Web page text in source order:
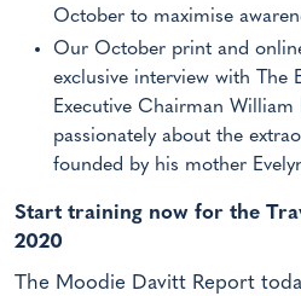
October to maximise
Our October print and
exclusive interview with The
Executive Chairman William
passionately about the
founded by his mother
Start training now for the
2020
The Moodie Davitt Report